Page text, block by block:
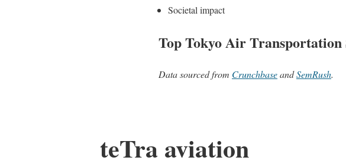
Societal impact
Top Tokyo Air Transportation
Data sourced from CrunchbaseandSemRush.
teTra aviation